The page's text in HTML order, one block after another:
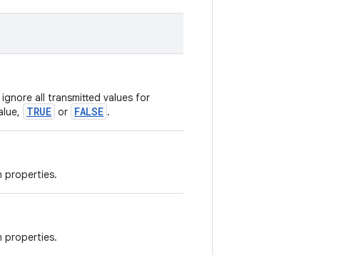
all transmitted values for
TRUE or FALSE .
properties.
properties.